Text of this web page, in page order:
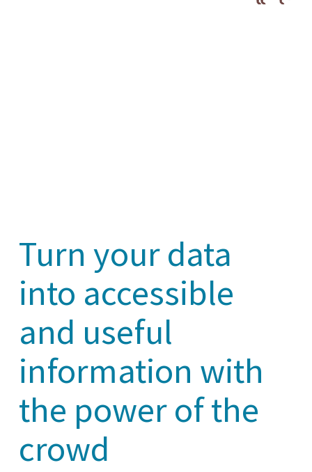
Turn your data
into accessible
and useful
information with
the power of the
crowd